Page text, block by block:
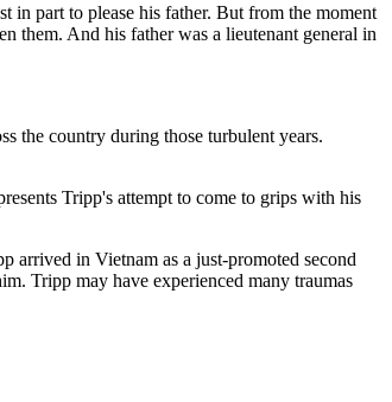
in part to please his father. But from the moment
them. And his father was a lieutenant general in
the country during those turbulent years.
Tripp's attempt to come to grips with his
arrived in Vietnam as a just-promoted second
Tripp may have experienced many traumas